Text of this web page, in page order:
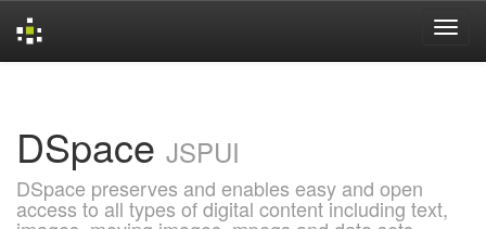
DSpace JSPUI
DSpace preserves and enables easy and open
access to all types of digital content including text,